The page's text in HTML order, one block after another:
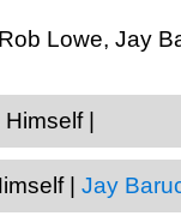
Lowe, Jay
|
| Jay